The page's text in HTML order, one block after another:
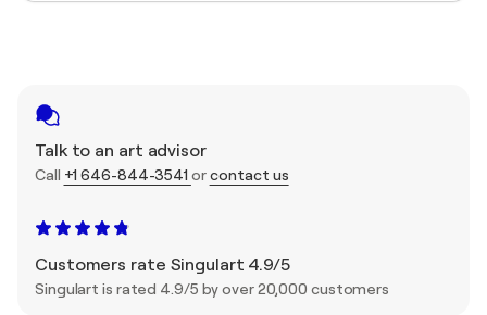
Talk to an art advisor
Call +1 646-844-3541 orcontact us
Customers rate Singulart 4.9/5
Singulart is rated 4.9/5 by over 20,000 customers